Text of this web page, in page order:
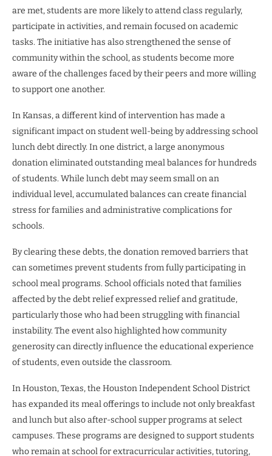
are met, students are more likely to attend class regularly,
participate in activities, and remain focused on academic
tasks. The initiative has also strengthened the sense of
community within the school, as students become more
aware of the challenges faced by their peers and more willing
to support one another.
In Kansas, a different kind of intervention has made a
significant impact on student well-being by addressing school
lunch debt directly. In one district, a large anonymous
donation eliminated outstanding meal balances for hundreds
of students. While lunch debt may seem small on an
individual level, accumulated balances can create financial
stress for families and administrative complications for
schools.
By clearing these debts, the donation removed barriers that
can sometimes prevent students from fully participating in
school meal programs. School officials noted that families
affected by the debt relief expressed relief and gratitude,
particularly those who had been struggling with financial
instability. The event also highlighted how community
generosity can directly influence the educational experience
of students, even outside the classroom.
In Houston, Texas, the Houston Independent School District
has expanded its meal offerings to include not only breakfast
and lunch but also after-school supper programs at select
campuses. These programs are designed to support students
who remain at school for extracurricular activities, tutoring,